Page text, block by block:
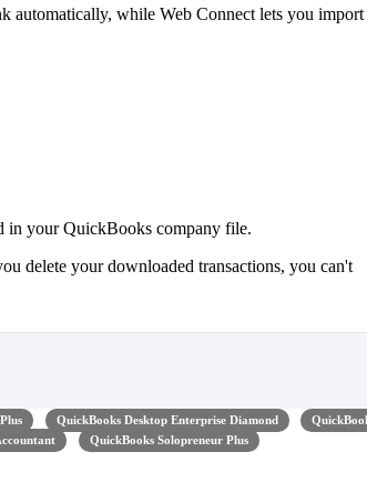
automatically, while Web Connect lets you import
in your QuickBooks company file.
delete your downloaded transactions, you can't
QuickBooks Desktop Enterprise Diamond
QuickBooks Solopreneur Plus